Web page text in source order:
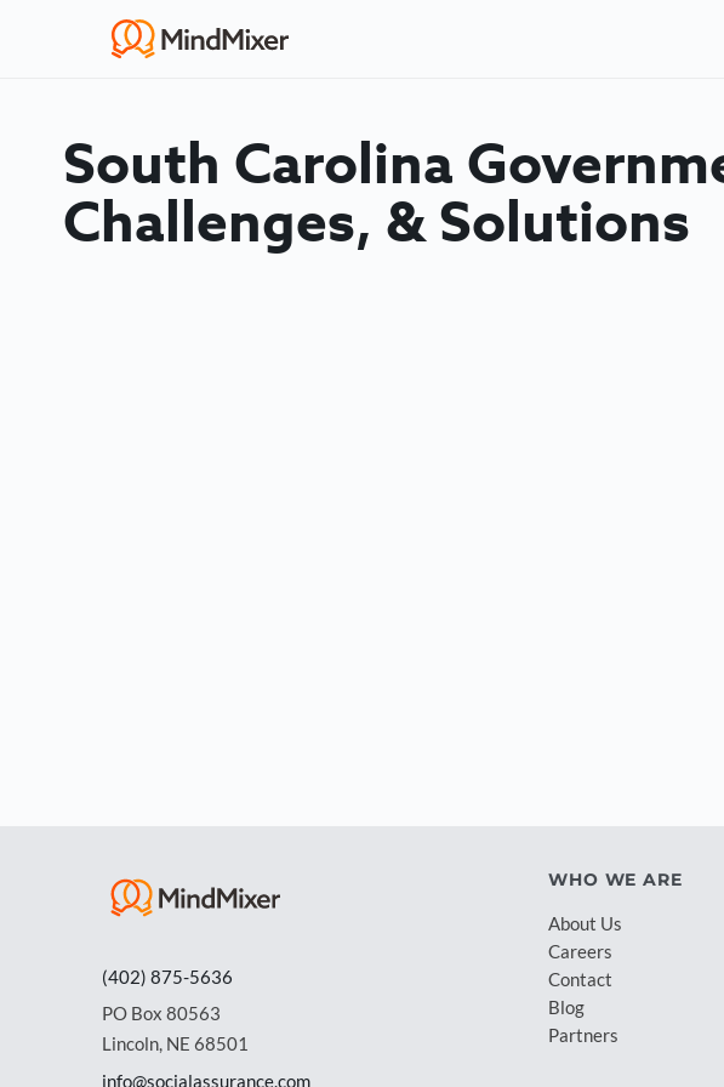
South Carolina
Challenges, & Solutions
(402) 875-5636
PO Box 80563
Lincoln, NE 68501
info@socialassurance.com
WHO WE ARE
About Us
Careers
Contact
Blog
Partners